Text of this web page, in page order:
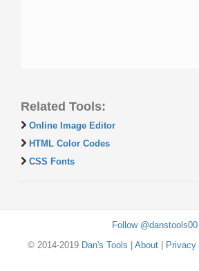
Related Tools:
Online Image Editor
HTML Color Codes
CSS Fonts
Follow @danstools00
© 2014-2019 Dan's Tools About| Privacy|